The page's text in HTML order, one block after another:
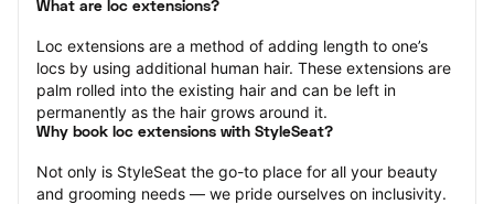
What are loc extensions?
Loc extensions are a method of adding length to one’s
locs by using additional human hair. These extensions are
palm rolled into the existing hair and can be left in
permanently as the hair grows around it.
Why book loc extensions with StyleSeat?
Not only is StyleSeat the go-to place for all your beauty
and grooming needs — we pride ourselves on inclusivity.